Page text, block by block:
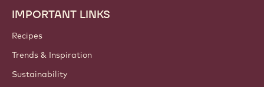
Footer
Callebaut
IMPORTANT LINKS
Recipes
Trends & Inspiration
Sustainability